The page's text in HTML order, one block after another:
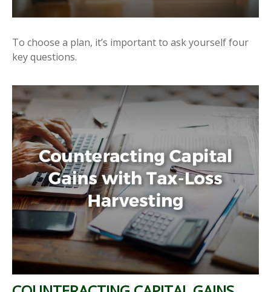
To choose a plan, it’s important to ask yourself four
key questions.